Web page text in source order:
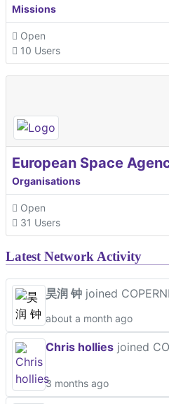
Missions
Open
10 Users
European Space
Organisations
Open
31 Users
Latest Network Activity
昊润 钟 joined
about a month ago
Chris hollies joined
3 months ago